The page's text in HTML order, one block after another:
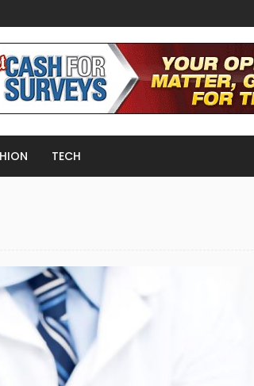
TECH